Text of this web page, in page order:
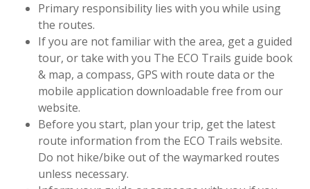
Primary responsibility lies with you while using
the routes.
If you are not familiar with the area, get a guided
tour, or take with you The ECO Trails guide book
& map, a compass, GPS with route data or the
mobile application downloadable free from our
website.
Before you start, plan your trip, get the latest
route information from the ECO Trails website.
Do not hike/bike out of the waymarked routes
unless necessary.